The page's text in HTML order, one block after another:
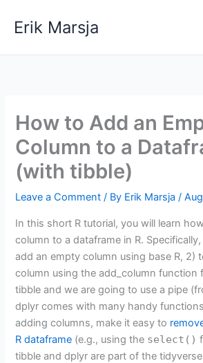
Erik Marsja
How to Add an
Column to a
(with tibble)
Leave a Comment / By Erik Marsja/
In this short R tutorial, you will learn
column to a dataframe in R.
add an empty column using base R, 2)
column using the add_column function
tibble and we are going to use a pipe
dplyr comes with many handy
adding columns, make it easy to
R dataframe (e.g., using the select()
tibble and dplyr are part of the